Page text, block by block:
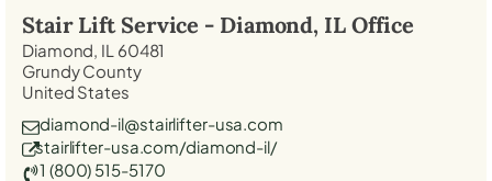
Stair Lift Service - Diamond, ILOffice
Diamond, IL 60481
Grundy County
United States
diamond-il@stairlifter-usa.com
stairlifter-usa.com/diamond-il/
1 (800) 515-5170